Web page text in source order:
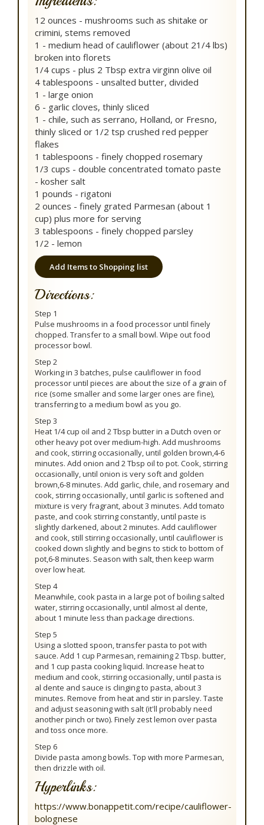
12 ounces - mushrooms such as shitake or
crimini, stems removed
1 - medium head of cauliflower (about 21/4 lbs)
broken into florets
1/4 cups - plus 2 Tbsp extra virginn olive oil
4 tablespoons - unsalted butter, divided
1 - large onion
6 - garlic cloves, thinly sliced
1 - chile, such as serrano, Holland, or Fresno,
thinly sliced or 1/2 tsp crushed red pepper
flakes
1 tablespoons - finely chopped rosemary
1/3 cups - double concentrated tomato paste
- kosher salt
1 pounds - rigatoni
2 ounces - finely grated Parmesan (about 1
cup) plus more for serving
3 tablespoons - finely chopped parsley
1/2 - lemon
Add Items to Shopping list
Directions:
Step 1
Pulse mushrooms in a food processor until finely
chopped. Transfer to a small bowl. Wipe out food
processor bowl.
Step 2
Working in 3 batches, pulse cauliflower in food
processor until pieces are about the size of a grain of
rice (some smaller and some larger ones are fine),
transferring to a medium bowl as you go.
Step 3
Heat 1/4 cup oil and 2 Tbsp butter in a Dutch oven or
other heavy pot over medium-high. Add mushrooms
and cook, stirring occasionally, until golden brown,4-6
minutes. Add onion and 2 Tbsp oil to pot. Cook, stirring
occasionally, until onion is very soft and golden
brown,6-8 minutes. Add garlic, chile, and rosemary and
cook, stirring occasionally, until garlic is softened and
mixture is very fragrant, about 3 minutes. Add tomato
paste, and cook stirring constantly, until paste is
slightly darkened, about 2 minutes. Add cauliflower
and cook, still stirring occasionally, until cauliflower is
cooked down slightly and begins to stick to bottom of
pot,6-8 minutes. Season with salt, then keep warm
over low heat.
Step 4
Meanwhile, cook pasta in a large pot of boiling salted
water, stirring occasionally, until almost al dente,
about 1 minute less than package directions.
Step 5
Using a slotted spoon, transfer pasta to pot with
sauce. Add 1 cup Parmesan, remaining 2 Tbsp. butter,
and 1 cup pasta cooking liquid. Increase heat to
medium and cook, stirring occasionally, until pasta is
al dente and sauce is clinging to pasta, about 3
minutes. Remove from heat and stir in parsley. Taste
and adjust seasoning with salt (it'll probably need
another pinch or two). Finely zest lemon over pasta
and toss once more.
Step 6
Divide pasta among bowls. Top with more Parmesan,
then drizzle with oil.
Hyperlinks:
https://www.bonappetit.com/recipe/cauliflower-
bolognese